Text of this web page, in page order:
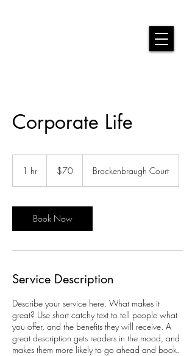
Corporate Life
1 hr
dollars$70 Brockenbraugh Court
Book Now
Service Description
Describe your service here. What makes it
great? Use short catchy text to tell people what
you offer, and the benefits they will receive. A
great description gets readers in the mood, and
makes them more likely to go ahead and book.